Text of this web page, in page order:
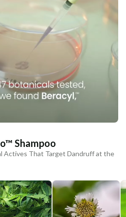
Shampoo
Actives That Target Dandruff at the